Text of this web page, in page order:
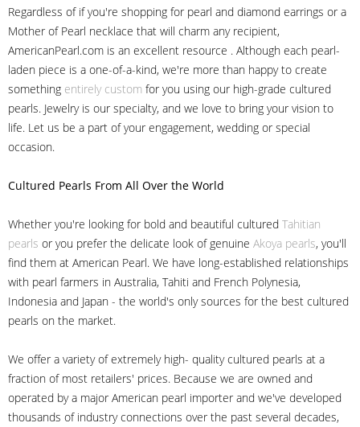
Regardless of if you're shopping for pearl and diamond earrings or a
Mother of Pearl necklace that will charm any recipient,
AmericanPearl.com is an excellent resource . Although each pearl-
laden piece is a one-of-a-kind, we're more than happy to create
something entirely custom for you using our high-grade cultured
pearls. Jewelry is our specialty, and we love to bring your vision to
life. Let us be a part of your engagement, wedding or special
occasion.
Cultured Pearls From All Over the World
Whether you're looking for bold and beautiful cultured Tahitian
pearls or you prefer the delicate look of genuine Akoya pearls, you'll
find them at American Pearl. We have long-established relationships
with pearl farmers in Australia, Tahiti and French Polynesia,
Indonesia and Japan - the world's only sources for the best cultured
pearls on the market.
We offer a variety of extremely high- quality cultured pearls at a
fraction of most retailers' prices. Because we are owned and
operated by a major American pearl importer and we've developed
thousands of industry connections over the past several decades,